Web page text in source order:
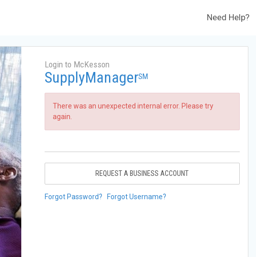
Need Help?
Login to McKesson
SupplyManagerSM
There was an unexpected internal error. Please try
again.
REQUEST A BUSINESS ACCOUNT
Forgot Password? Forgot Username?